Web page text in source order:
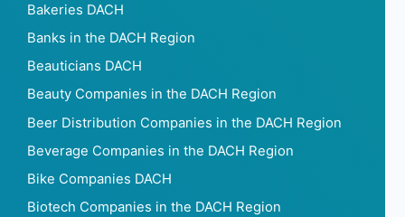
Bakeries DACH
Banks in the DACH Region
Beauticians DACH
Beauty Companies in the DACH Region
Beer Distribution Companies in the DACH Region
Beverage Companies in the DACH Region
Bike Companies DACH
Biotech Companies in the DACH Region